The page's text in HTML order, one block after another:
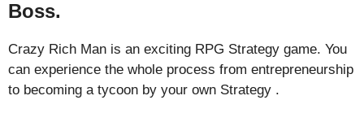
Boss.
Crazy Rich Man is an exciting RPG Strategy game. You
can experience the whole process from entrepreneurship
to becoming a tycoon by your own Strategy .